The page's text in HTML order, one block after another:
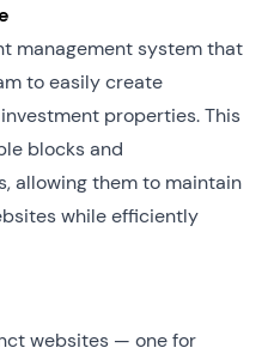
management system that
to easily create
properties. This
blocks and
allowing them to maintain
while efficiently
websites — one for